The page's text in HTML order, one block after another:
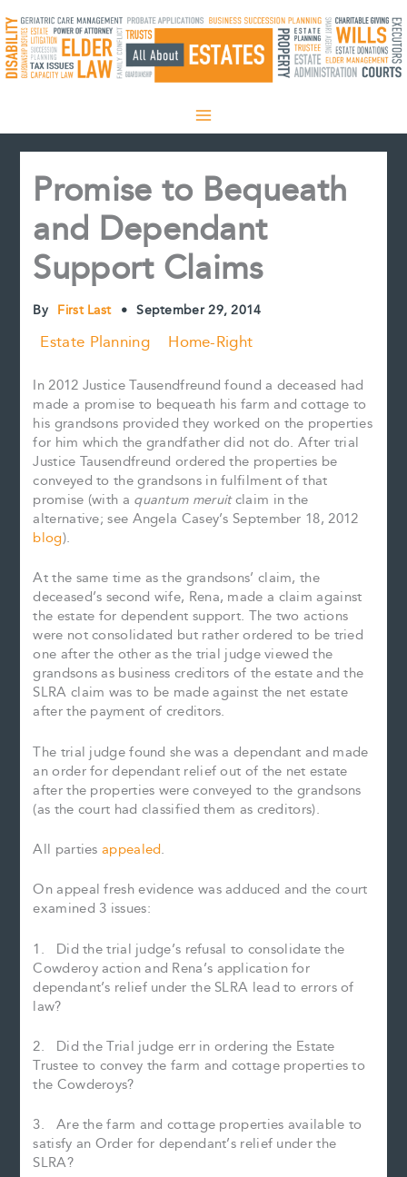
to
content
Promise to Bequeath
and Dependant
Support Claims
By First Last • September 29, 2014
Estate Planning Home-Right
In 2012 Justice Tausendfreund found a deceased had
made a promise to bequeath his farm and cottage to
his grandsons provided they worked on the properties
for him which the grandfather did not do. After trial
Justice Tausendfreund ordered the properties be
conveyed to the grandsons in fulfilment of that
promise (with a quantum meruitclaim in the
alternative; see Angela Casey’s September 18, 2012
blog).
At the same time as the grandsons’ claim, the
deceased’s second wife, Rena, made a claim against
the estate for dependent support. The two actions
were not consolidated but rather ordered to be tried
one after the other as the trial judge viewed the
grandsons as business creditors of the estate and the
SLRA claim was to be made against the net estate
after the payment of creditors.
The trial judge found she was a dependant and made
an order for dependant relief out of the net estate
after the properties were conveyed to the grandsons
(as the court had classified them as creditors).
All partiesappealed.
On appeal fresh evidence was adduced and the court
examined 3 issues:
1. Did the trial judge’s refusal to consolidate the
Cowderoy action and Rena’s application for
dependant’s relief under the SLRA lead to errors of
law?
2. Did the Trial judge err in ordering the Estate
Trustee to convey the farm and cottage properties to
the Cowderoys?
3. Are the farm and cottage properties available to
satisfy an Order for dependant’s relief under the
SLRA?